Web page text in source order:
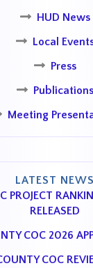
HUD News
Local
Press
Publications
Meeting
LATEST NEWS
PROJECT
RELEASED
COC 2026
COC